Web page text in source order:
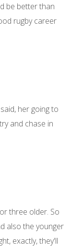
be better than
rugby career
her going to
and chase in
three older. So
also the younger
exactly, they'll